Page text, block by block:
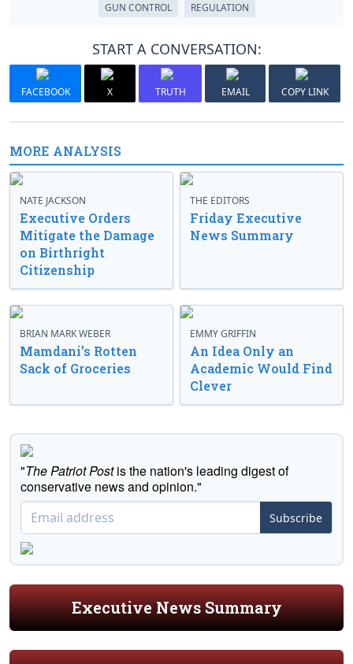
GUN CONTROL
REGULATION
START A CONVERSATION:
FACEBOOK X TRUTH EMAIL COPY LINK
MORE ANALYSIS
NATE JACKSON
Executive Orders
Mitigate the Damage
on Birthright
Citizenship
THE EDITORS
Friday Executive
News Summary
BRIAN MARK WEBER
Mamdani’s Rotten
Sack of Groceries
EMMY GRIFFIN
An Idea Only an
Academic Would Find
Clever
"The Patriot Postis the nation's leading digest of
conservative news and opinion."
Subscribe
Executive News Summary